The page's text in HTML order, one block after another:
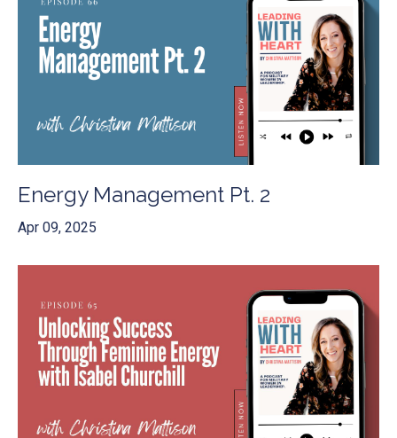
Energy Management Pt. 2
Apr 09, 2025